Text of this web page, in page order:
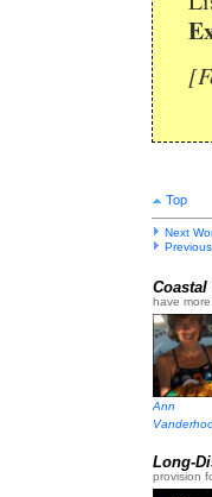
Top
Next
have
Ann
Long-
provision